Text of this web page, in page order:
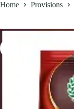
Home Provisions